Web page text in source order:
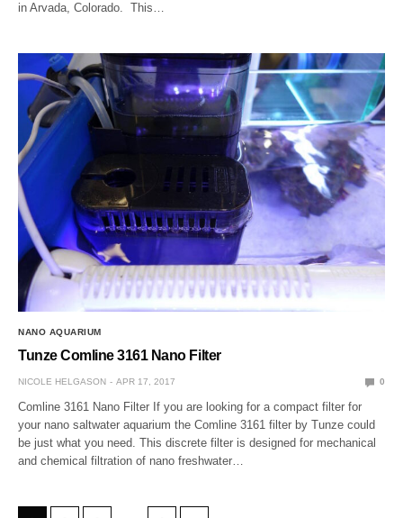
in Arvada, Colorado. This…
NANO AQUARIUM
Tunze Comline 3161 Nano Filter
NICOLE HELGASON APR 17, 2017 0
Comline 3161 Nano Filter If you are looking for a compact filter for
your nano saltwater aquarium the Comline 3161 filter by Tunze could
be just what you need. This discrete filter is designed for mechanical
and chemical filtration of nano freshwater…